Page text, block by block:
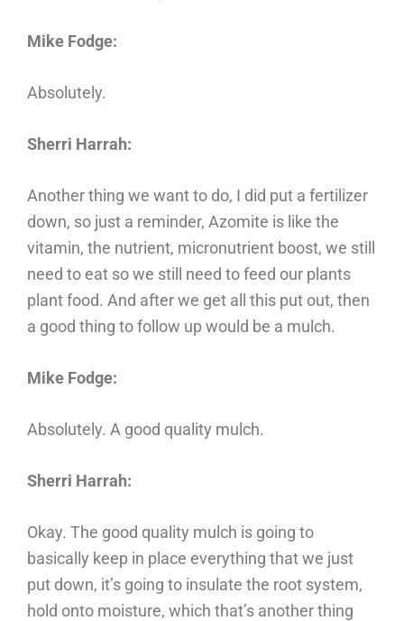
Mike Fodge:
Absolutely.
Sherri Harrah:
Another thing we want to do, I did put a fertilizer
down, so just a reminder, Azomite is like the
vitamin, the nutrient, micronutrient boost, we still
need to eat so we still need to feed our plants
plant food. And after we get all this put out, then
a good thing to follow up would be a mulch.
Mike Fodge:
Absolutely. A good quality mulch.
Sherri Harrah:
Okay. The good quality mulch is going to
basically keep in place everything that we just
put down, it’s going to insulate the root system,
hold onto moisture, which that’s another thing